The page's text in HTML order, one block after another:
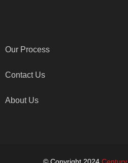
Our Process
Contact Us
About Us
© Copyright 2024